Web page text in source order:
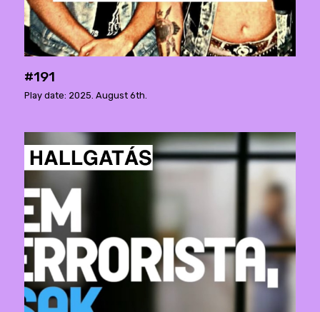
#191
Play date: 2025. August 6th.